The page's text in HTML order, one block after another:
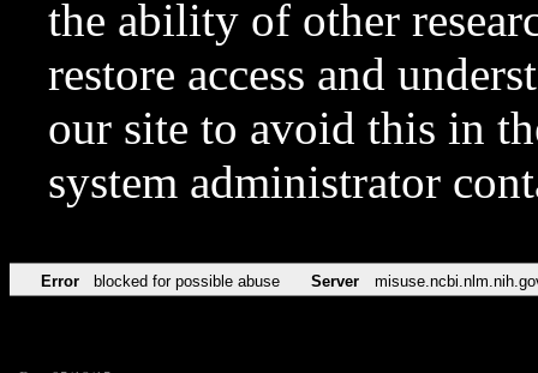
the ability of other
restore access and
our site to avoid this in
system administrator
Error blocked for possible abuse Server